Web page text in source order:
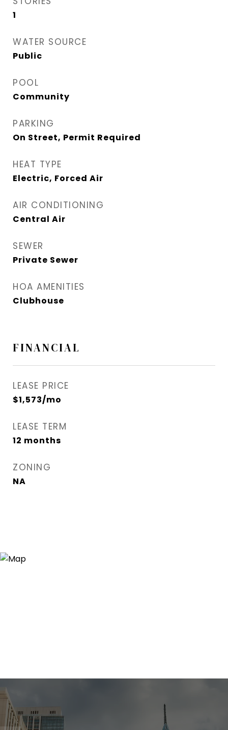
1
WATER SOURCE
Public
POOL
Community
PARKING
On Street, Permit Required
HEAT TYPE
Electric, Forced Air
AIR CONDITIONING
Central Air
SEWER
Private Sewer
HOA AMENITIES
Clubhouse
FINANCIAL
LEASE PRICE
$1,573/mo
LEASE TERM
12 months
ZONING
NA